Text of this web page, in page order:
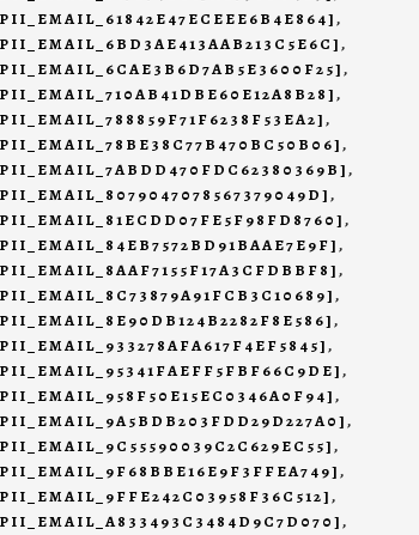
,
,
,
,
,
,
,
,
,
,
,
,
,
,
,
,
,
,
,
,
,